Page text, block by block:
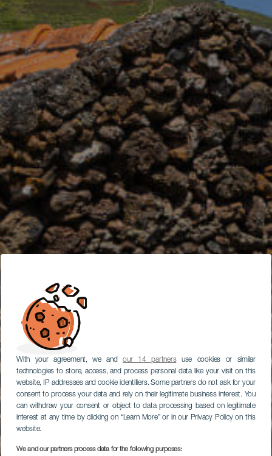
With your agreement, we andour 14 partnersuse cookies or similar
technologies to store, access, and process personal data like your visit on this
website, IP addresses and cookie identifiers. Some partners do not ask for your
consent to process your data and rely on their legitimate business interest. You
can withdraw your consent or object to data processing based on legitimate
interest at any time by clicking on “Learn More” or in our Privacy Policy on this
website.
We and our partners process data for the following purposes: